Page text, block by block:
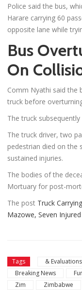
Police said the bus,
Harare carrying 60
opposite lane while
Bus
On
Comm Nyathi said the
truck before
The truck
The truck driver, two
pedestrian died on the
sustained injuries.
The bodies of the
Mortuary for post-
The post Truck
Mazowe, Seven Injured
Tags
&
Breaking News
Zim
Zimbabwe